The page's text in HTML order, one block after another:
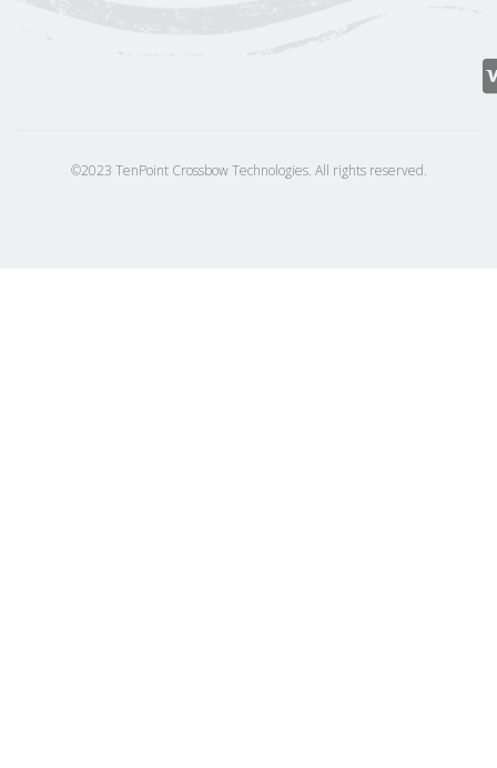
©2023 TenPoint Crossbow Technologies. All rights reserved.